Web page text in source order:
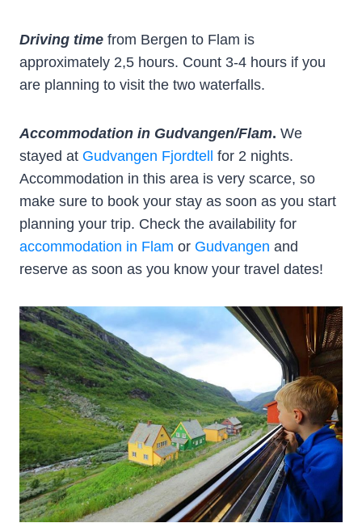
Driving time from Bergen to Flam is
approximately 2,5 hours. Count 3-4 hours if you
are planning to visit the two waterfalls.
Accommodation in Gudvangen/Flam. We
stayed at Gudvangen Fjordtell for 2 nights.
Accommodation in this area is very scarce, so
make sure to book your stay as soon as you start
planning your trip. Check the availability for
accommodation in Flam or Gudvangen and
reserve as soon as you know your travel dates!